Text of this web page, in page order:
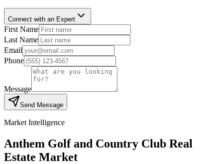
Connect with an Expert
First Name
Last Name
Email
Phone
Message
Send Message
Market Intelligence
Anthem Golf and Country Club Real
Estate Market